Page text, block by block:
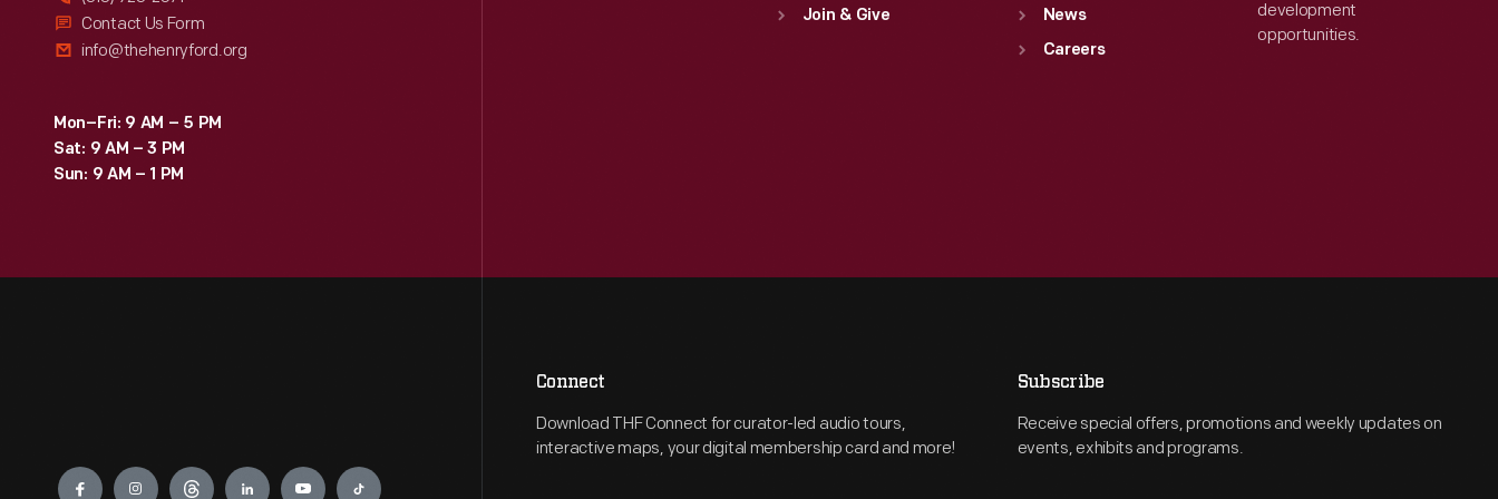
Contact Us Form
info@thehenryford.org
Mon–Fri: 9 AM – 5 PM
Sat: 9 AM – 3 PM
Sun: 9 AM – 1 PM
Join & Give News
Careers
development
opportunities.
Engage
Connect
Download THF Connect for curator-led audio tours,
interactive maps, your digital membership card and more!
Subscribe
Receive special offers, promotions and weekly updates on
events, exhibits and programs.